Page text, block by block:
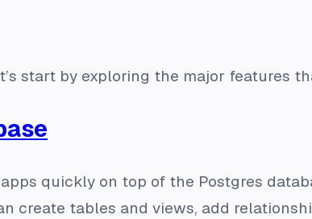
start by exploring the major features
quickly on top of the Postgres
create tables and views, add